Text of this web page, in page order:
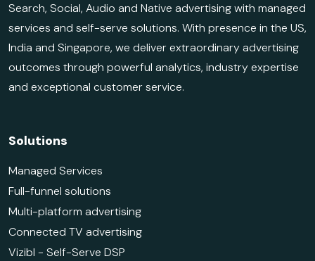
Search, Social, Audio and Native advertising with managed
services and self-serve solutions. With presence in the US,
India and Singapore, we deliver extraordinary advertising
outcomes through powerful analytics, industry expertise
and exceptional customer service.
Solutions
Managed Services
Full-funnel solutions
Multi-platform advertising
Connected TV advertising
Vizibl - Self-Serve DSP